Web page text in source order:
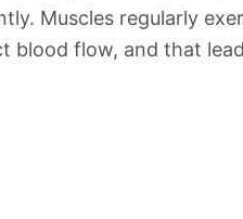
Muscles regularly
blood flow, and that